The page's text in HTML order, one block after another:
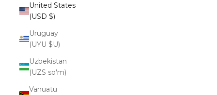
United States
(USD $)
Uruguay
(UYU $U)
Uzbekistan
(UZS so'm)
Vanuatu